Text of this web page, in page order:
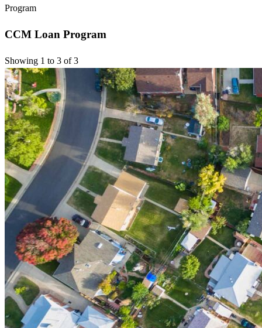
Program
CCM Loan Program
Showing 1 to 3 of 3